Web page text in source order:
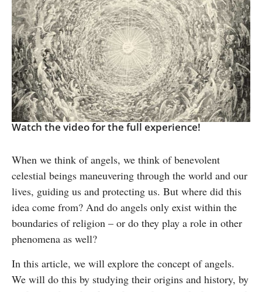
Watch the video for the full experience!
When we think of angels, we think of benevolent
celestial beings maneuvering through the world and our
lives, guiding us and protecting us. But where did this
idea come from? And do angels only exist within the
boundaries of religion – or do they play a role in other
phenomena as well?
In this article, we will explore the concept of angels.
We will do this by studying their origins and history, by